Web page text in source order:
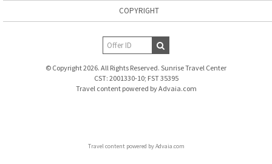
COPYRIGHT
© Copyright 2026. All Rights Reserved. Sunrise Travel Center
CST: 2001330-10; FST 35395
Travel content powered by Advaia.com
Travel content powered by Advaia.com